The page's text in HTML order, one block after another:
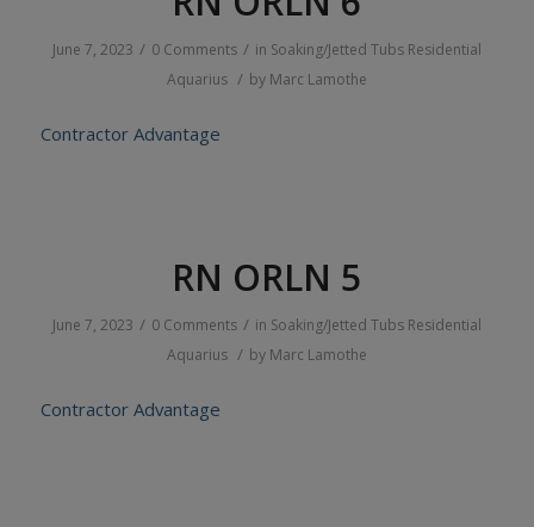
June 7, 2023 / 0 Comments / in Soaking/Jetted Tubs Residential
Aquarius / by Marc Lamothe
Contractor Advantage
RN ORLN 5
June 7, 2023 / 0 Comments / in Soaking/Jetted Tubs Residential
Aquarius / by Marc Lamothe
Contractor Advantage